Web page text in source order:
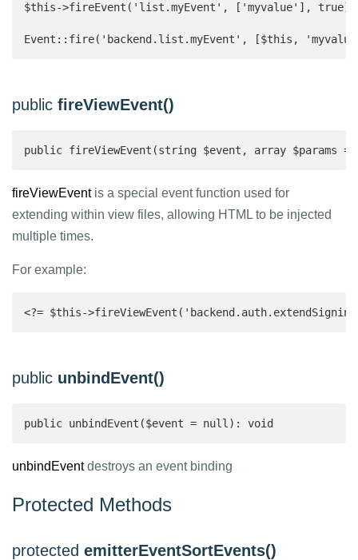
$this->fireEvent('list.myEvent', ['myvalue'], true);
Event::fire('backend.list.myEvent', [$this,
public fireViewEvent()
public fireViewEvent(string $event, array
fireViewEventis a special event function used for
extending within view files, allowing HTML to be injected
multiple times.
For example:
<?= $this-
public unbindEvent()
public unbindEvent($event = null): void
unbindEventdestroys an event binding
Protected Methods
protected emitterEventSortEvents()